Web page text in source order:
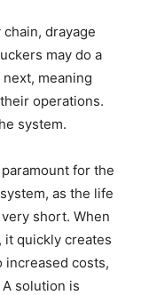
drayage
may do a
meaning
operations.
system.
for the
as the life
short. When
it quickly creates
increased costs,
solution is